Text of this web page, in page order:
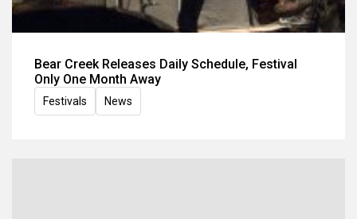
Bear Creek Releases Daily Schedule, Festival
Only One Month Away
Festivals News